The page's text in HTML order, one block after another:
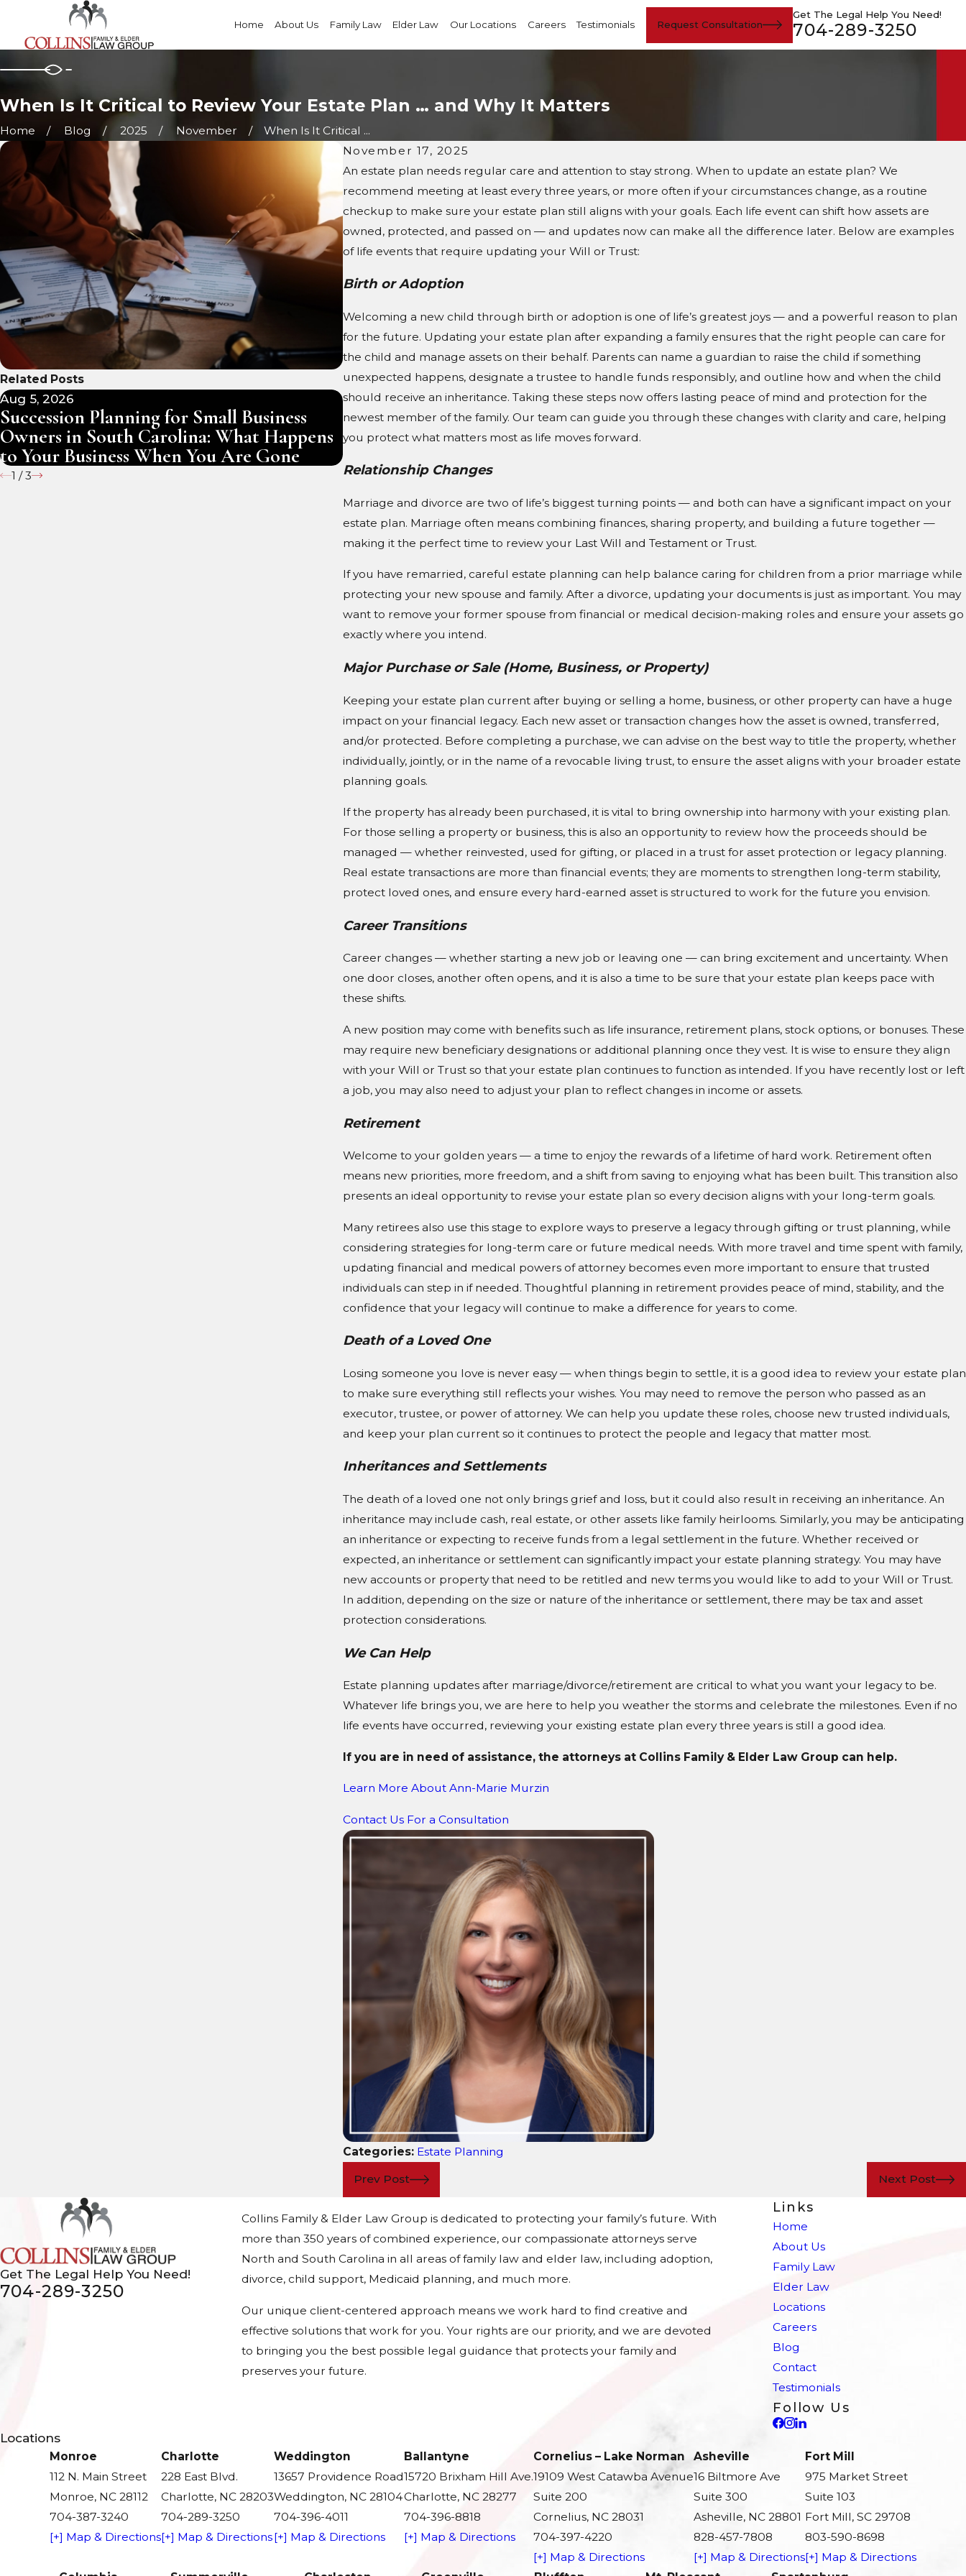
Home About Us Family Law Elder Law Our Locations Careers Testimonials Request Consultation
Get The Legal Help You Need!
704-289-3250
When Is It Critical to Review Your Estate Plan … and Why It Matters
Home Blog 2025 November
When Is It Critical ...
November 17, 2025
An estate plan needs regular care and attention to stay strong. When to update an estate plan? We
recommend meeting at least every three years, or more often if your circumstances change, as a routine
checkup to make sure your estate plan still aligns with your goals. Each life event can shift how assets are
owned, protected, and passed on — and updates now can make all the difference later. Below are examples
of life events that require updating your Will or Trust:
Birth or Adoption
Welcoming a new child through birth or adoption is one of life’s greatest joys — and a powerful reason to plan
for the future. Updating your estate plan after expanding a family ensures that the right people can care for
the child and manage assets on their behalf. Parents can name a guardian to raise the child if something
unexpected happens, designate a trustee to handle funds responsibly, and outline how and when the child
should receive an inheritance. Taking these steps now offers lasting peace of mind and protection for the
newest member of the family. Our team can guide you through these changes with clarity and care, helping
you protect what matters most as life moves forward.
Relationship Changes
Marriage and divorce are two of life’s biggest turning points — and both can have a significant impact on your
estate plan. Marriage often means combining finances, sharing property, and building a future together —
making it the perfect time to review your Last Will and Testament or Trust.
If you have remarried, careful estate planning can help balance caring for children from a prior marriage while
protecting your new spouse and family. After a divorce, updating your documents is just as important. You may
want to remove your former spouse from financial or medical decision-making roles and ensure your assets go
exactly where you intend.
Major Purchase or Sale (Home, Business, or Property)
Keeping your estate plan current after buying or selling a home, business, or other property can have a huge
impact on your financial legacy. Each new asset or transaction changes how the asset is owned, transferred,
and/or protected. Before completing a purchase, we can advise on the best way to title the property, whether
individually, jointly, or in the name of a revocable living trust, to ensure the asset aligns with your broader estate
planning goals.
If the property has already been purchased, it is vital to bring ownership into harmony with your existing plan.
For those selling a property or business, this is also an opportunity to review how the proceeds should be
managed — whether reinvested, used for gifting, or placed in a trust for asset protection or legacy planning.
Real estate transactions are more than financial events; they are moments to strengthen long-term stability,
protect loved ones, and ensure every hard-earned asset is structured to work for the future you envision.
Career Transitions
Career changes — whether starting a new job or leaving one — can bring excitement and uncertainty. When
one door closes, another often opens, and it is also a time to be sure that your estate plan keeps pace with
these shifts.
A new position may come with benefits such as life insurance, retirement plans, stock options, or bonuses. These
may require new beneficiary designations or additional planning once they vest. It is wise to ensure they align
with your Will or Trust so that your estate plan continues to function as intended. If you have recently lost or left
a job, you may also need to adjust your plan to reflect changes in income or assets.
Retirement
Welcome to your golden years — a time to enjoy the rewards of a lifetime of hard work. Retirement often
means new priorities, more freedom, and a shift from saving to enjoying what has been built. This transition also
presents an ideal opportunity to revise your estate plan so every decision aligns with your long-term goals.
Many retirees also use this stage to explore ways to preserve a legacy through gifting or trust planning, while
considering strategies for long-term care or future medical needs. With more travel and time spent with family,
updating financial and medical powers of attorney becomes even more important to ensure that trusted
individuals can step in if needed. Thoughtful planning in retirement provides peace of mind, stability, and the
confidence that your legacy will continue to make a difference for years to come.
Death of a Loved One
Losing someone you love is never easy — when things begin to settle, it is a good idea to review your estate plan
to make sure everything still reflects your wishes. You may need to remove the person who passed as an
executor, trustee, or power of attorney. We can help you update these roles, choose new trusted individuals,
and keep your plan current so it continues to protect the people and legacy that matter most.
Inheritances and Settlements
The death of a loved one not only brings grief and loss, but it could also result in receiving an inheritance. An
inheritance may include cash, real estate, or other assets like family heirlooms. Similarly, you may be anticipating
an inheritance or expecting to receive funds from a legal settlement in the future. Whether received or
expected, an inheritance or settlement can significantly impact your estate planning strategy. You may have
new accounts or property that need to be retitled and new terms you would like to add to your Will or Trust.
In addition, depending on the size or nature of the inheritance or settlement, there may be tax and asset
protection considerations.
We Can Help
Estate planning updates after marriage/divorce/retirement are critical to what you want your legacy to be.
Whatever life brings you, we are here to help you weather the storms and celebrate the milestones. Even if no
life events have occurred, reviewing your existing estate plan every three years is still a good idea.
If you are in need of assistance, the attorneys at Collins Family & Elder Law Group can help.
Learn More About Ann-Marie Murzin
Contact Us For a Consultation
Categories: Estate Planning
Prev Post Next Post
Related Posts
Aug 5, 2026
Succession Planning for Small Business
Owners in South Carolina: What Happens
to Your Business When You Are Gone
Aug 3, 2026
Pet Trusts in South Carolina: Ensuring
Care for Your Animals After You Are
Gone
Jul 29, 2026
Managing Inherited Property in
1 /3
Get The Legal Help You Need!
704-289-3250
Collins Family & Elder Law Group is dedicated to protecting your family’s future. With
more than 350 years of combined experience, our compassionate attorneys serve
North and South Carolina in all areas of family law and elder law, including adoption,
divorce, child support, Medicaid planning, and much more.
Our unique client-centered approach means we work hard to find creative and
effective solutions that work for you. Your rights are our priority, and we are devoted
to bringing you the best possible legal guidance that protects your family and
preserves your future.
Links
Home
About Us
Family Law
Elder Law
Locations
Careers
Blog
Contact
Testimonials
Follow Us
Locations
Monroe
112 N. Main Street
Monroe, NC 28112
704-387-3240
[+] Map & Directions
Charlotte
228 East Blvd.
Charlotte, NC 28203
704-289-3250
[+] Map & Directions
Weddington
13657 Providence Road
Weddington, NC 28104
704-396-4011
[+] Map & Directions
Ballantyne
15720 Brixham Hill Ave.
Charlotte, NC 28277
704-396-8818
[+] Map & Directions
Cornelius – Lake Norman
19109 West Catawba Avenue
Suite 200
Cornelius, NC 28031
704-397-4220
[+] Map & Directions
Asheville
16 Biltmore Ave
Suite 300
Asheville, NC 28801
828-457-7808
[+] Map & Directions
Fort Mill
975 Market Street
Suite 103
Fort Mill, SC 29708
803-590-8698
[+] Map & Directions